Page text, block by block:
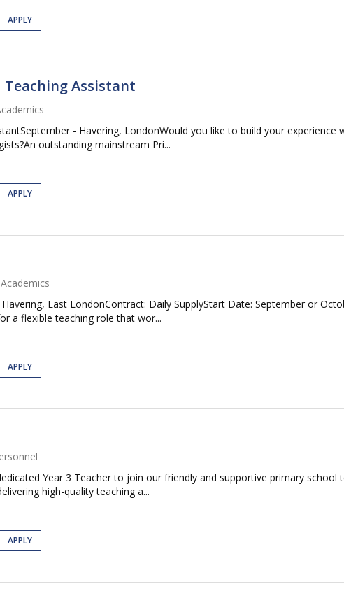
APPLY
Assistant
- Havering, LondonWould you like to build your
outstanding mainstream Pri...
APPLY
Academics
East LondonContract: Daily SupplyStart Date: September or
a flexible teaching role that wor...
APPLY
Year 3 Teacher to join our friendly and supportive primary
high-quality teaching a...
APPLY